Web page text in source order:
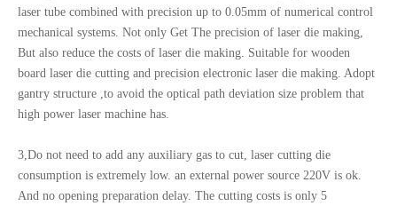
laser tube combined with precision up to 0.05mm of numerical control
mechanical systems. Not only Get The precision of laser die making,
But also reduce the costs of laser die making. Suitable for wooden
board laser die cutting and precision electronic laser die making. Adopt
gantry structure ,to avoid the optical path deviation size problem that
high power laser machine has.
3,Do not need to add any auxiliary gas to cut, laser cutting die
consumption is extremely low. an external power source 220V is ok.
And no opening preparation delay. The cutting costs is only 5